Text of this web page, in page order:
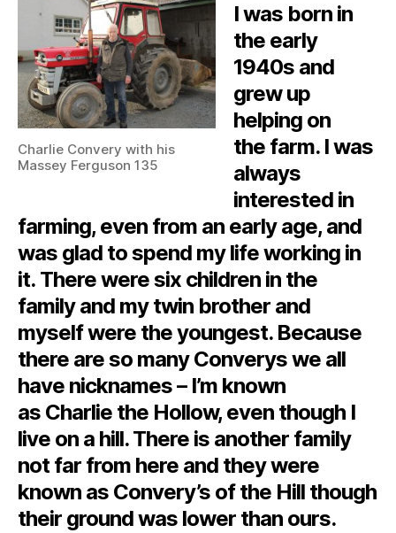
Charlie Convery with his
Massey Ferguson 135
I was born in
the early
1940s and
grew up
helping on
the farm. I was
always
interested in
farming, even from an early age, and
was glad to spend my life working in
it. There were six children in the
family and my twin brother and
myself were the youngest. Because
there are so many Converys we all
have nicknames – I’m known
as Charlie the Hollow, even though I
live on a hill. There is another family
not far from here and they were
known as Convery’s of the Hill though
their ground was lower than ours.